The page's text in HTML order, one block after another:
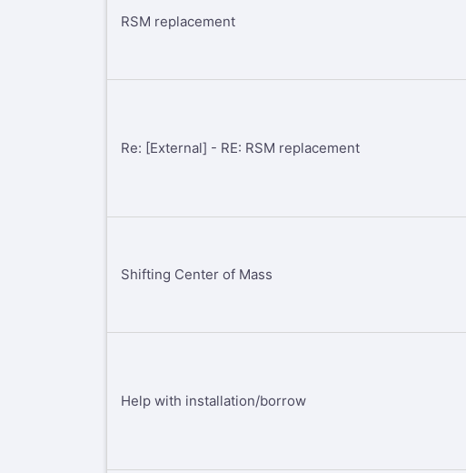
RSM replacement
Re: [External] - RE: RSM replacement
Shifting Center of Mass
Help with installation/borrow